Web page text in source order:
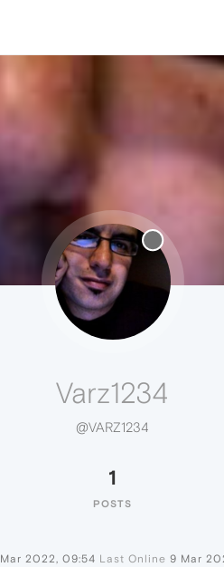
Varz1234
@VARZ1234
1
POSTS
2022, 09:54 Last Online 9 Mar